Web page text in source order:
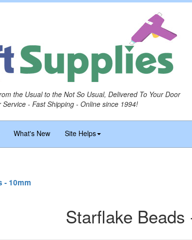
the Usual to the Not So Usual, Delivered To Your Door
- Fast Shipping - Online since 1994!
What's New Site Helps
- 10mm
Starflake